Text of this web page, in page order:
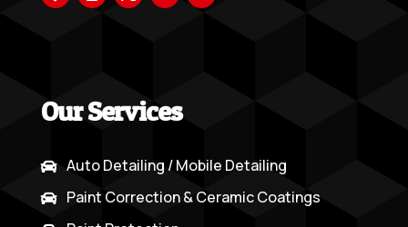
Our Services
 Auto Detailing / Mobile Detailing
 Paint Correction & Ceramic Coatings